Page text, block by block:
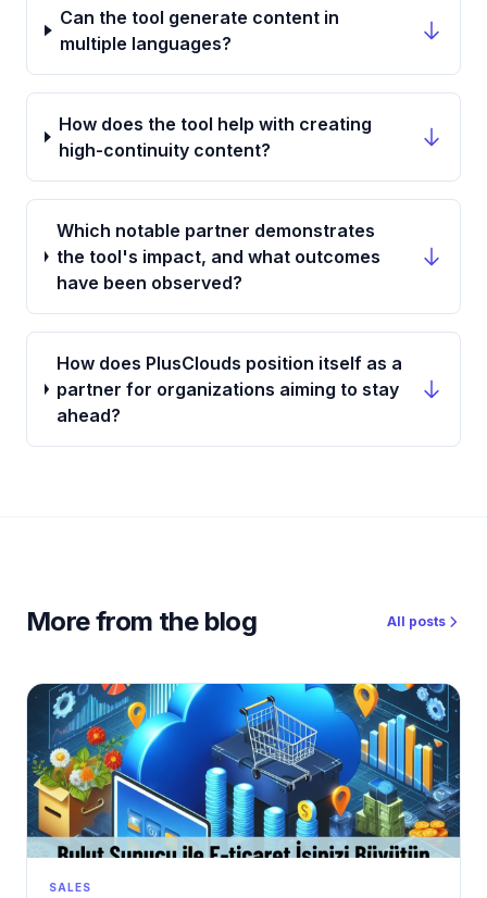
Can the tool generate content in
multiple languages?
How does the tool help with creating
high-continuity content?
Which notable partner demonstrates
the tool's impact, and what outcomes
have been observed?
How does PlusClouds position itself as a
partner for organizations aiming to stay
ahead?
More from the blog All posts
SALES